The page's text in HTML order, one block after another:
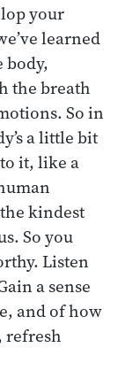
your
learned
body,
the breath
So in
a little bit
it, like a
kindest
So you
Listen
a sense
and of how
refresh